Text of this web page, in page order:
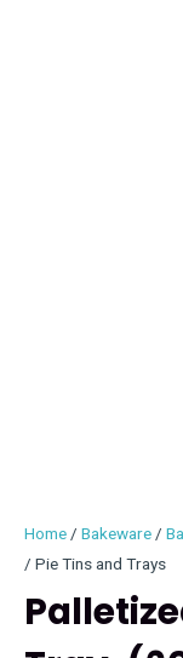
Home Bakeware
Pie Tins and Trays